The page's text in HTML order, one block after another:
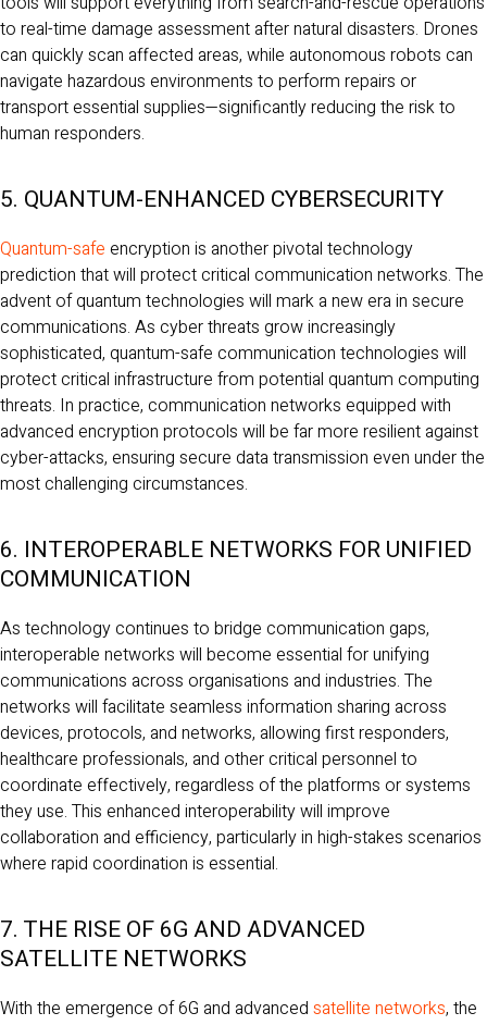
to real-time damage assessment after natural disasters. Drones
can quickly scan affected areas, while autonomous robots can
navigate hazardous environments to perform repairs or
transport essential supplies—significantly reducing the risk to
human responders.
5. QUANTUM-ENHANCED CYBERSECURITY
Quantum-safe encryption is another pivotal technology
prediction that will protect critical communication networks. The
advent of quantum technologies will mark a new era in secure
communications. As cyber threats grow increasingly
sophisticated, quantum-safe communication technologies will
protect critical infrastructure from potential quantum computing
threats. In practice, communication networks equipped with
advanced encryption protocols will be far more resilient against
cyber-attacks, ensuring secure data transmission even under the
most challenging circumstances.
6. INTEROPERABLE NETWORKS FOR UNIFIED
COMMUNICATION
As technology continues to bridge communication gaps,
interoperable networks will become essential for unifying
communications across organisations and industries. The
networks will facilitate seamless information sharing across
devices, protocols, and networks, allowing first responders,
healthcare professionals, and other critical personnel to
coordinate effectively, regardless of the platforms or systems
they use. This enhanced interoperability will improve
collaboration and efficiency, particularly in high-stakes scenarios
where rapid coordination is essential.
7. THE RISE OF 6G AND ADVANCED
SATELLITE NETWORKS
With the emergence of 6G and advanced satellite networks, the